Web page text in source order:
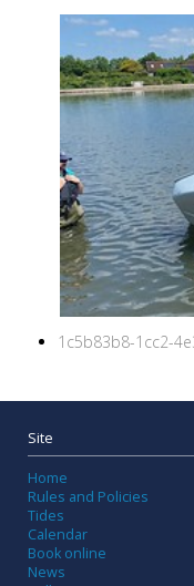
1c5b83b8-1cc2-
Site
Home
Rules and Policies
Tides
Calendar
Book online
News